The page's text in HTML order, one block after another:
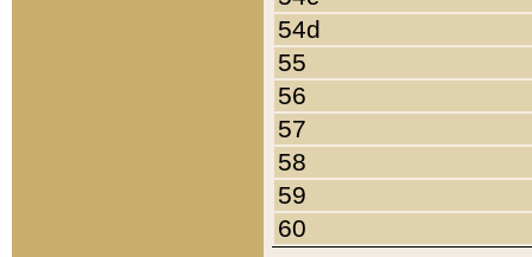
54d
55
56
57
58
59
60